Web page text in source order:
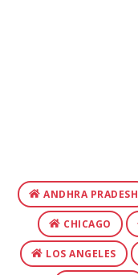
ANDHRA PRADESH
CHICAGO
LOS ANGELES